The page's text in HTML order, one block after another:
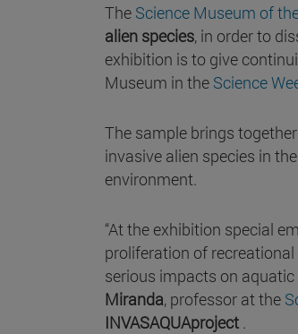
The Science Museum of
alien species, in order to
exhibition is to give
Museum in the Science
The sample brings together
invasive alien species in
environment.
“At the exhibition special
proliferation of
serious impacts on
Miranda, professor at the
INVASAQUAproject .